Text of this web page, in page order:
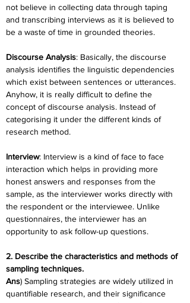
not believe in collecting data through taping
and transcribing interviews as it is believed to
be a waste of time in grounded theories.
Discourse Analysis: Basically, the discourse
analysis identifies the linguistic dependencies
which exist between sentences or utterances.
Anyhow, it is really difficult to define the
concept of discourse analysis. Instead of
categorising it under the different kinds of
research method.
Interview: Interview is a kind of face to face
interaction which helps in providing more
honest answers and responses from the
sample, as the interviewer works directly with
the respondent or the interviewee. Unlike
questionnaires, the interviewer has an
opportunity to ask follow-up questions.
2. Describe the characteristics and methods of
sampling techniques.
Ans) Sampling strategies are widely utilized in
quantifiable research, and their significance